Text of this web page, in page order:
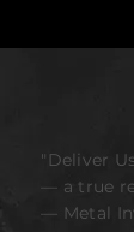
"Deliver
— a true
— Metal